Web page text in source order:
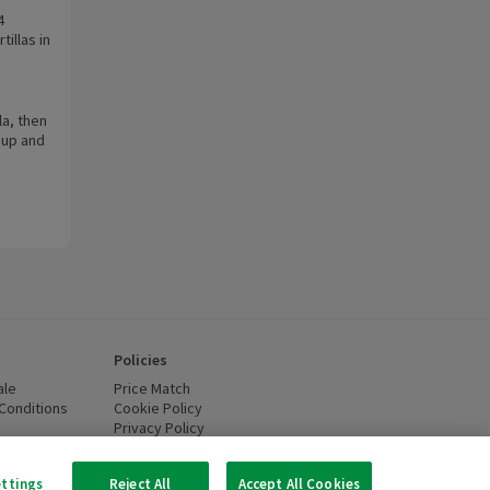
in
then
and
(opens in a new window)
window)
Policies
Price Match
Cookie Policy
Privacy Policy
Reject All Accept All Cookies